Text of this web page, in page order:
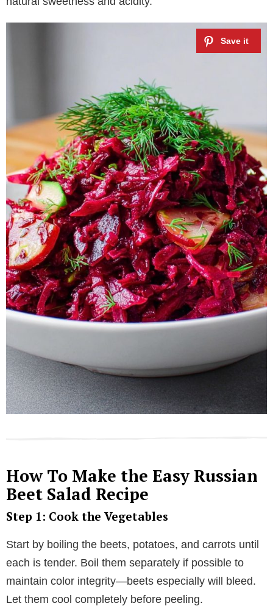
How To Make the Easy Russian
Beet Salad Recipe
Step 1: Cook the Vegetables
Start by boiling the beets, potatoes, and carrots until
each is tender. Boil them separately if possible to
maintain color integrity—beets especially will bleed.
Let them cool completely before peeling.